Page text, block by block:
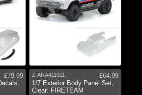
£79.99
Z-ARA411011
£64.99
1/7 Exterior Body Panel Set,
Clear: FIRETEAM